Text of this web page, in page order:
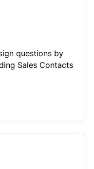
questions by
Sales Contacts